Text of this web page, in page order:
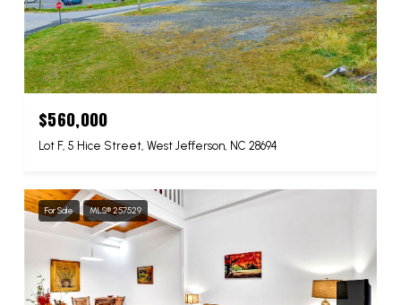
$560,000
Lot F, 5 Hice Street, West Jefferson, NC 28694
For Sale MLS® 257529